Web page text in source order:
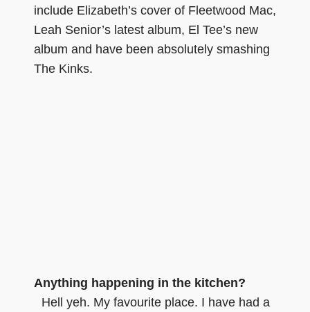
include Elizabeth’s cover of Fleetwood Mac,
Leah Senior’s latest album, El Tee’s new
album and have been absolutely smashing
The Kinks.
Anything happening in the kitchen?
Hell yeh. My favourite place. I have had a